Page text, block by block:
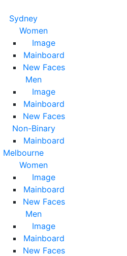
Sydney
Women
Image
Mainboard
New Faces
Men
Image
Mainboard
New Faces
Non-Binary
Mainboard
Melbourne
Women
Image
Mainboard
New Faces
Men
Image
Mainboard
New Faces